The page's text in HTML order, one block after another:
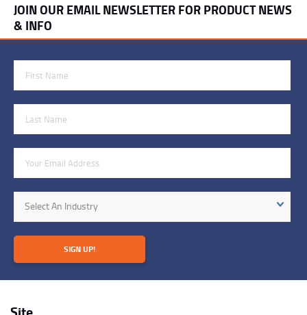
JOIN OUR EMAIL NEWSLETTER FOR PRODUCT NEWS
& INFO
Industry
Select An Industry
SIGN UP!